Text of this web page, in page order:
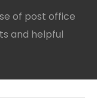
of post office
and helpful